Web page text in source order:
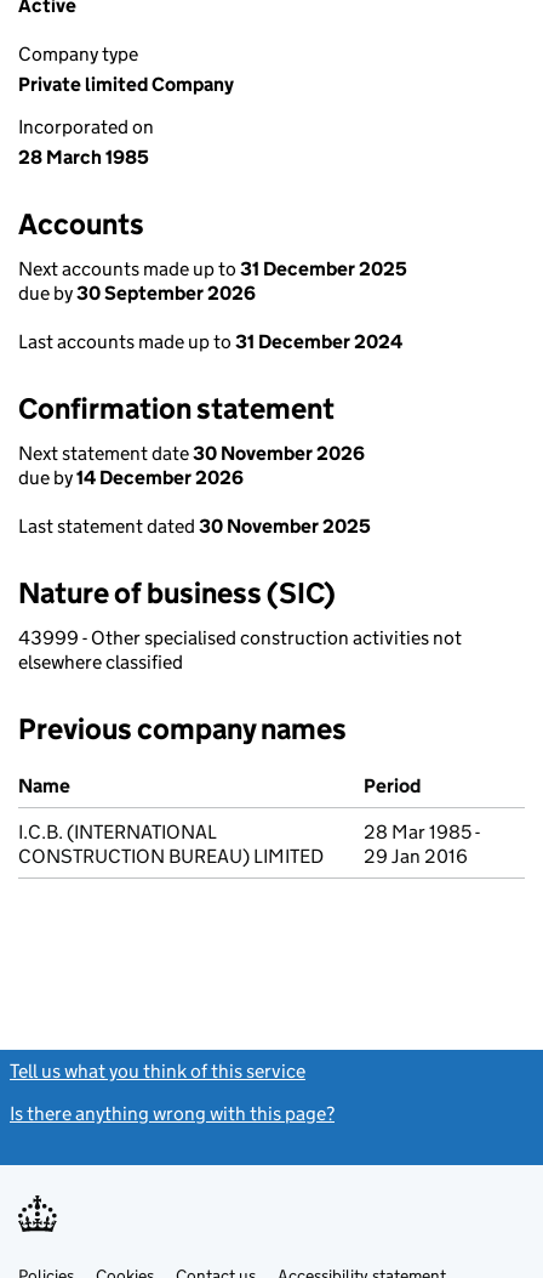
Active
Company type
Private limited Company
Incorporated on
28 March 1985
Accounts
Next accounts made up to 31 December 2025
due by30 September 2026
Last accounts made up to 31 December 2024
Confirmation statement
Next statement date30 November 2026
due by14 December 2026
Last statement dated 30 November 2025
Nature of business (SIC)
43999 - Other specialised construction activities not
elsewhere classified
Previous company names
Previous company names
Name
Period
I.C.B. (INTERNATIONAL
CONSTRUCTION BUREAU) LIMITED
28 Mar 1985 -
29 Jan 2016
Tell us what you think of this service
Is there anything wrong with this page?